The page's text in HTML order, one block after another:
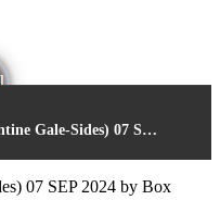
Saturday Matinee (Valentine Gale-Sides) 07 SEP 2024
07 SEP 2024 by Box